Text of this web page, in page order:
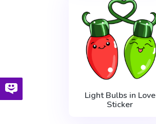
Light Bulbs in Love
Sticker